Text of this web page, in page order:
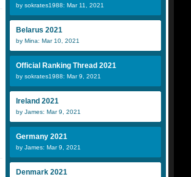
by sokrates1988: Mar 11, 2021
Belarus 2021
by Mina: Mar 10, 2021
Official Ranking Thread 2021
by sokrates1988: Mar 9, 2021
Ireland 2021
by James: Mar 9, 2021
Germany 2021
by James: Mar 9, 2021
Denmark 2021